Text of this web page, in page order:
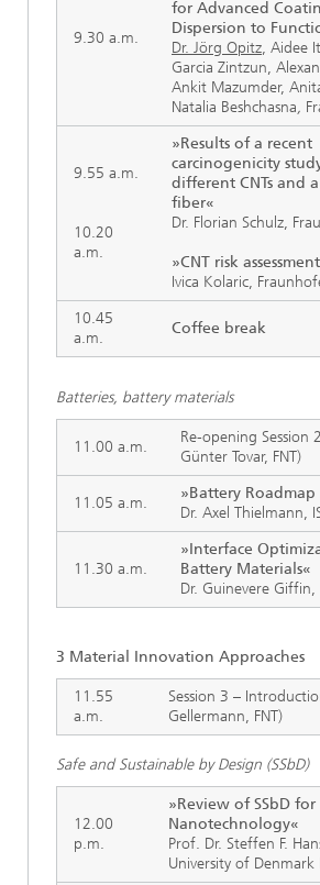
9.30 a.m.
for Advanced
Dispersion to
Dr. Jörg Opitz, Aidee
Garcia Zintzun,
Ankit Mazumder,
Natalia Beshchasna,
9.55 a.m.
10.20
a.m.
»Results of a recent
carcinogenicity
different CNTs and
fiber«
Dr. Florian Schulz,
»CNT risk
Ivica Kolaric,
10.45
a.m.
Coffee break
Batteries, battery materials
11.00 a.m.
Re-opening Session
Günter Tovar, FNT)
11.05 a.m.
»Battery Roadmap
Dr. Axel Thielmann,
11.30 a.m.
»Interface
Battery Materials«
Dr. Guinevere Giffin,
3 Material Innovation Approaches
11.55
a.m.
Session 3 –
Gellermann, FNT)
Safe and Sustainable by Design (SSbD)
12.00
p.m.
»Review of SSbD for
Nanotechnology«
Prof. Dr. Steffen F.
University of Denmark